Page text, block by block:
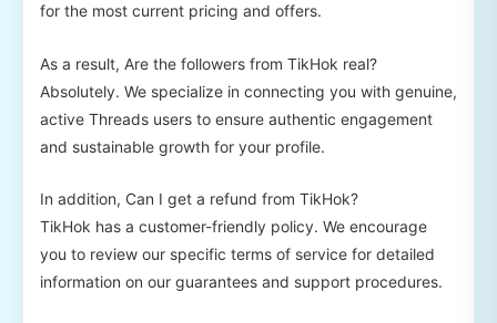
for the most current pricing and offers.
As a result, Are the followers from TikHok real?
Absolutely. We specialize in connecting you with genuine,
active Threads users to ensure authentic engagement
and sustainable growth for your profile.
In addition, Can I get a refund from TikHok?
TikHok has a customer-friendly policy. We encourage
you to review our specific terms of service for detailed
information on our guarantees and support procedures.